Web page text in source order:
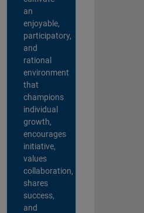
an
enjoyable,
participatory,
and
rational
environment
that
champions
individual
growth,
encourages
initiative,
values
collaboration,
shares
success,
and